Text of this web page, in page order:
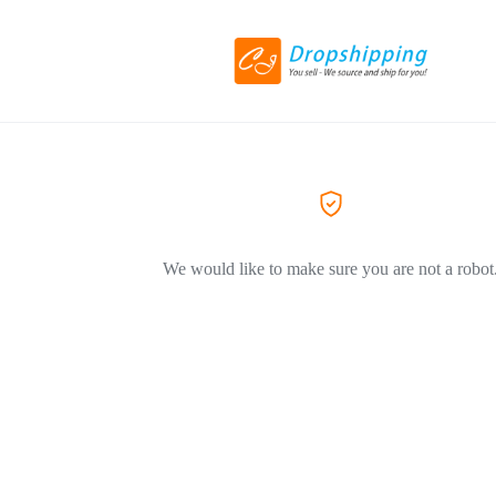
We would like to make sure you are not a